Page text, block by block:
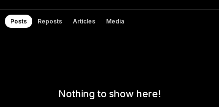
Posts Reposts Articles Media
Nothing to show here!